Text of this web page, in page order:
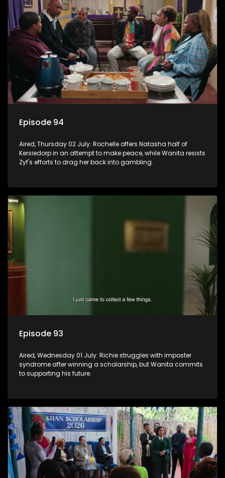
Episode 94
Aired, Thursday 02 July: Rochelle offers Natasha half of
Kersiedorp in an attempt to make peace, while Wanita resists
Zyf's efforts to drag her back into gambling.
Episode 93
Aired, Wednesday 01 July: Richie struggles with imposter
syndrome after winning a scholarship, but Wanita commits
to supporting his future.